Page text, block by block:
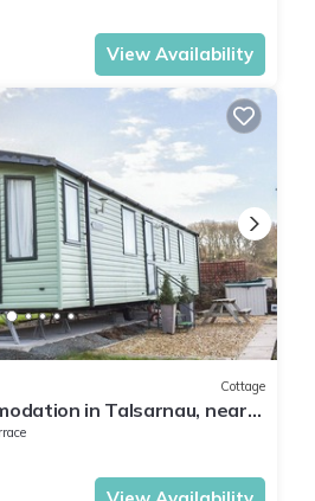
View Availability
Cottage
in Talsarnau, near